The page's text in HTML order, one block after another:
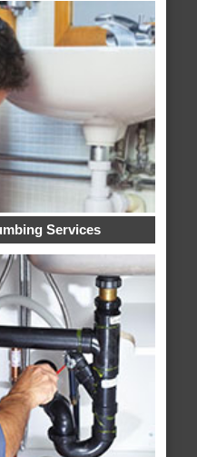
Services